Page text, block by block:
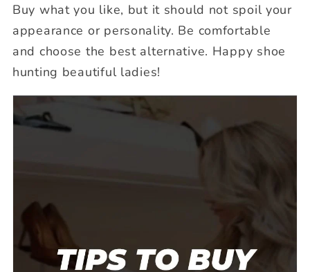
Buy what you like, but it should not spoil your
appearance or personality. Be comfortable
and choose the best alternative. Happy shoe
hunting beautiful ladies!